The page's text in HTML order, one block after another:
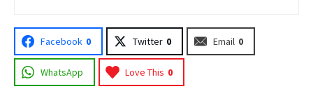
Facebook 0 Twitter 0 Email 0
WhatsApp Love This 0